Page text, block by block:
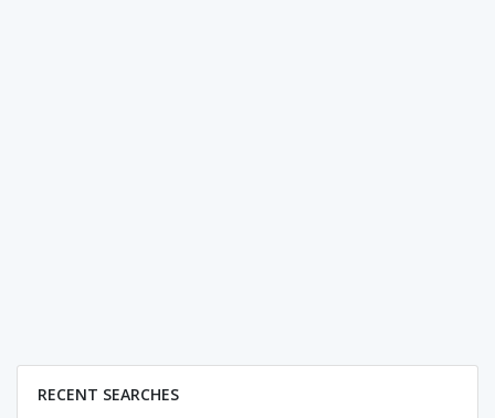
RECENT SEARCHES